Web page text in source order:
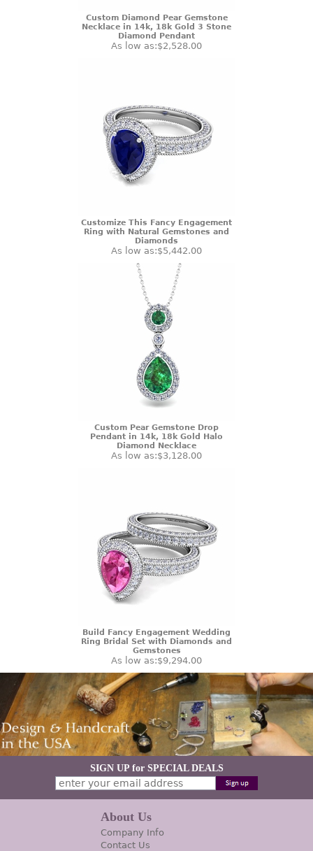
Custom Diamond Pear Gemstone
Necklace in 14k, 18k Gold 3 Stone
Diamond Pendant
As low as:$2,528.00
Customize This Fancy Engagement
Ring with Natural Gemstones and
Diamonds
As low as:$5,442.00
Custom Pear Gemstone Drop
Pendant in 14k, 18k Gold Halo
Diamond Necklace
As low as:$3,128.00
Build Fancy Engagement Wedding
Ring Bridal Set with Diamonds and
Gemstones
As low as:$9,294.00
SIGN UP for SPECIAL DEALS
About Us
Company Info
Contact Us